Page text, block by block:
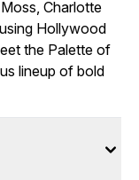
Charlotte
Hollywood
the Palette of
lineup of bold